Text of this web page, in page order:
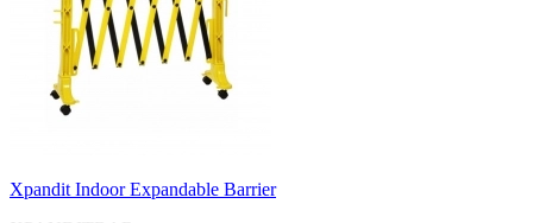
Xpandit Indoor Expandable Barrier